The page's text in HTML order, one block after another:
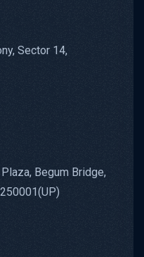
Sector 14,
Begum Bridge,